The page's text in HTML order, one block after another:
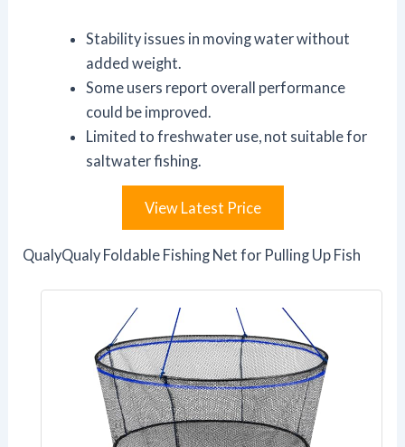
Stability issues in moving water without
added weight.
Some users report overall performance
could be improved.
Limited to freshwater use, not suitable for
saltwater fishing.
View Latest Price
QualyQualy Foldable Fishing Net for Pulling Up Fish